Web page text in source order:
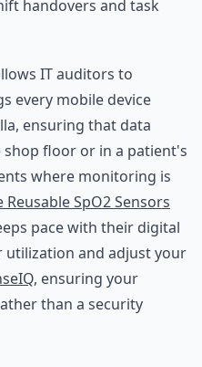
handovers and task
IT auditors to
every mobile device
ensuring that data
floor or in a patient's
where monitoring is
Reusable SpO2 Sensors
pace with their digital
and adjust your
, ensuring your
than a security